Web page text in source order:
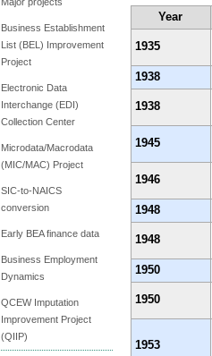
Business Establishment
List (BEL) Improvement
Project
Electronic Data
Interchange (EDI)
Collection Center
Microdata/Macrodata
(MIC/MAC) Project
SIC-to-NAICS
conversion
Early BEA finance data
Business Employment
Dynamics
QCEW Imputation
Improvement Project
(QIIP)
Year
1935
1938
1938
1945
1946
1948
1948
1950
1950
1953